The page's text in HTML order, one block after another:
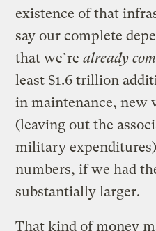
existence of that
say our complete
that we’realready
least $1.6 trillion
in maintenance, new
(leaving out the
military
numbers, if we had
substantially larger.
That kind of money